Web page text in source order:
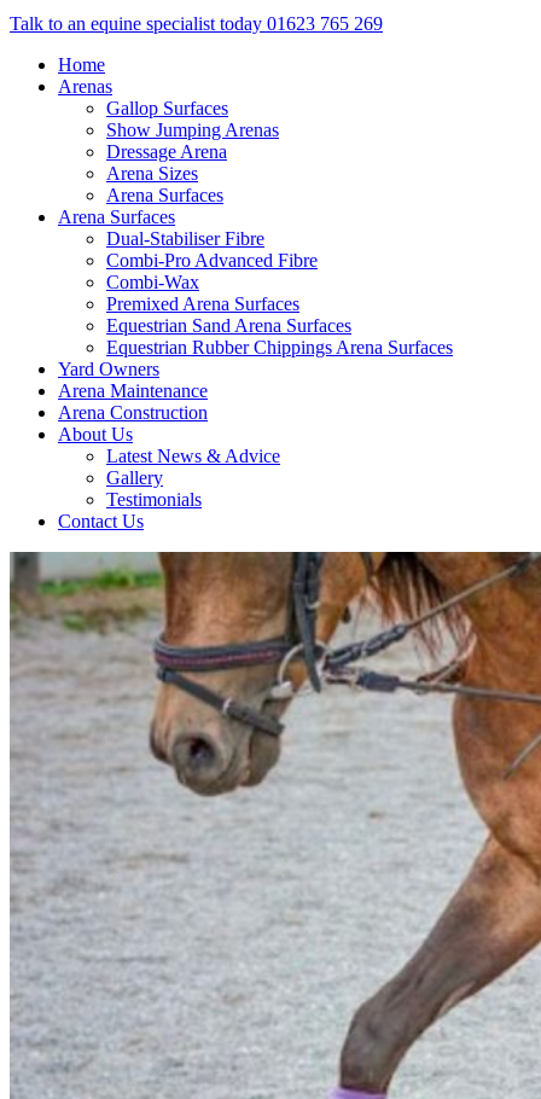
Talk to an equine specialist today 01623 765 269
Home
Arenas
Gallop Surfaces
Show Jumping Arenas
Dressage Arena
Arena Sizes
Arena Surfaces
Arena Surfaces
Dual-Stabiliser Fibre
Combi-Pro Advanced Fibre
Combi-Wax
Premixed Arena Surfaces
Equestrian Sand Arena Surfaces
Equestrian Rubber Chippings Arena Surfaces
Yard Owners
Arena Maintenance
Arena Construction
About Us
Latest News & Advice
Gallery
Testimonials
Contact Us